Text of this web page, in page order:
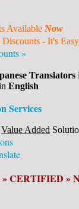
Available Now
Discounts - It's
»
Translators
English
Services
Value Added
CERTIFIED »